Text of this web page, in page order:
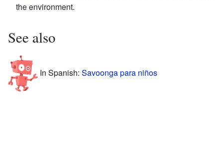
the environment.
See also
In Spanish: Savoonga para niños